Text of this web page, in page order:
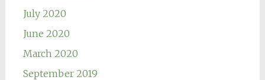
July 2020
June 2020
March 2020
September 2019